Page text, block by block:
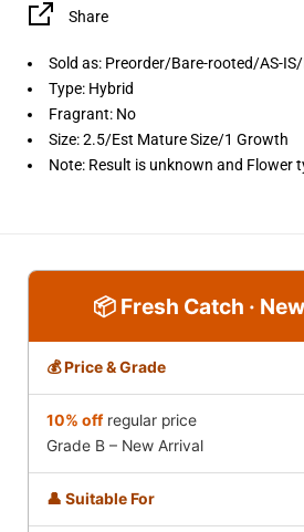
Share
Sold as: Preorder/Bare-rooted/AS-
Type: Hybrid
Fragrant: No
Size: 2.5/Est Mature Size/1 Growth
Note: Result is unknown and Flower
📦 Fresh Catch ·
💰 Price & Grade
10% offregular price
Grade B – New Arrival
👤 Suitable For